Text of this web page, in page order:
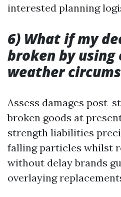
interested planning
6) What if my
broken by using
weather
Assess damages post-
broken goods at
strength liabilities
falling particles whilst
without delay brands
overlaying